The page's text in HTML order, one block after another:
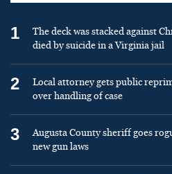
1
The deck was stacked against
died by suicide in a Virginia jail
2
Local attorney gets public
over handling of case
3
Augusta County sheriff goes
new gun laws